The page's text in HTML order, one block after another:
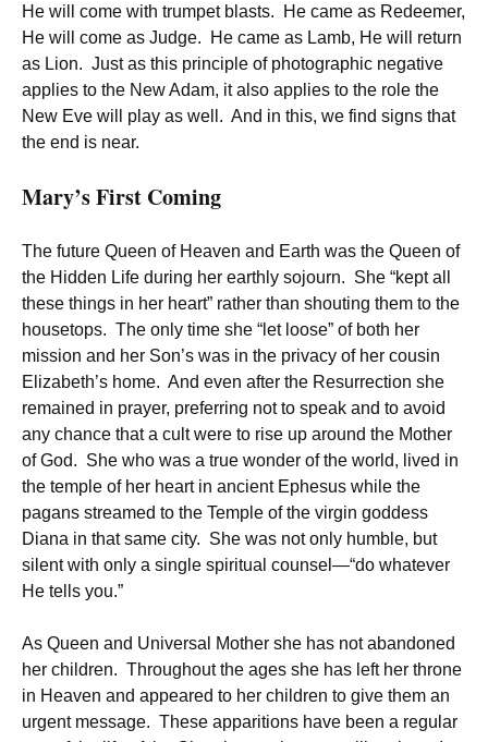
He will come with trumpet blasts. He came as Redeemer,
He will come as Judge. He came as Lamb, He will return
as Lion. Just as this principle of photographic negative
applies to the New Adam, it also applies to the role the
New Eve will play as well. And in this, we find signs that
the end is near.
Mary’s First Coming
The future Queen of Heaven and Earth was the Queen of
the Hidden Life during her earthly sojourn. She “kept all
these things in her heart” rather than shouting them to the
housetops. The only time she “let loose” of both her
mission and her Son’s was in the privacy of her cousin
Elizabeth’s home. And even after the Resurrection she
remained in prayer, preferring not to speak and to avoid
any chance that a cult were to rise up around the Mother
of God. She who was a true wonder of the world, lived in
the temple of her heart in ancient Ephesus while the
pagans streamed to the Temple of the virgin goddess
Diana in that same city. She was not only humble, but
silent with only a single spiritual counsel—“do whatever
He tells you.”
As Queen and Universal Mother she has not abandoned
her children. Throughout the ages she has left her throne
in Heaven and appeared to her children to give them an
urgent message. These apparitions have been a regular